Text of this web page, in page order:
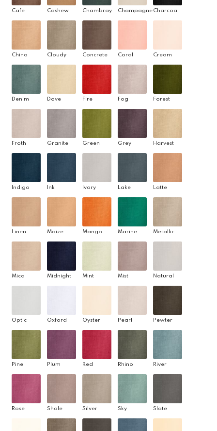
Cafe Cashew Chambray ChampagneCharcoal
Chino Cloudy Concrete Coral Cream
Denim Dove Fire Fog Forest
Froth Granite Green Grey Harvest
Indigo Ink Ivory Lake Latte
Linen Maize Mango Marine Metallic
Mica Midnight Mint Mist Natural
Optic Oxford Oyster Pearl Pewter
Pine Plum Red Rhino River
Rose Shale Silver Sky Slate